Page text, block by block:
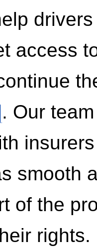
access
. Our
smooth
of the